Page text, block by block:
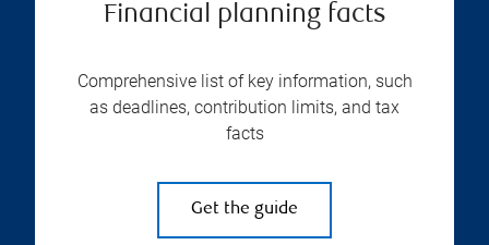
Financial planning facts
Comprehensive list of key information, such
as deadlines, contribution limits, and tax
facts
Get the guide